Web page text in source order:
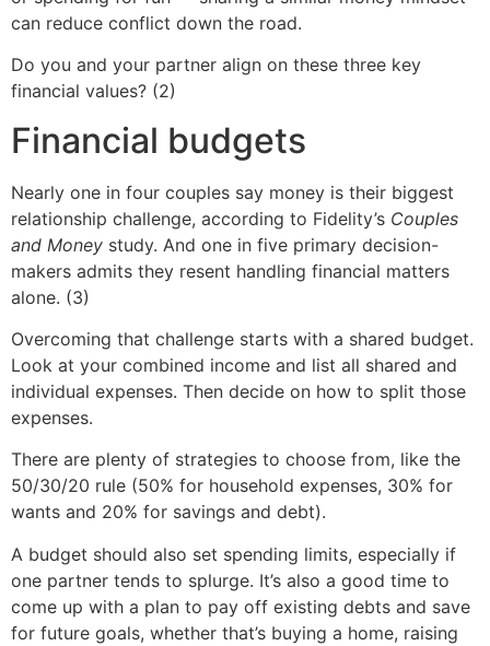
can reduce conflict down the road.
Do you and your partner align on these three key
financial values? (2)
Financial budgets
Nearly one in four couples say money is their biggest
relationship challenge, according to Fidelity’s Couples
and Money study. And one in five primary decision-
makers admits they resent handling financial matters
alone. (3)
Overcoming that challenge starts with a shared budget.
Look at your combined income and list all shared and
individual expenses. Then decide on how to split those
expenses.
There are plenty of strategies to choose from, like the
50/30/20 rule (50% for household expenses, 30% for
wants and 20% for savings and debt).
A budget should also set spending limits, especially if
one partner tends to splurge. It’s also a good time to
come up with a plan to pay off existing debts and save
for future goals, whether that’s buying a home, raising